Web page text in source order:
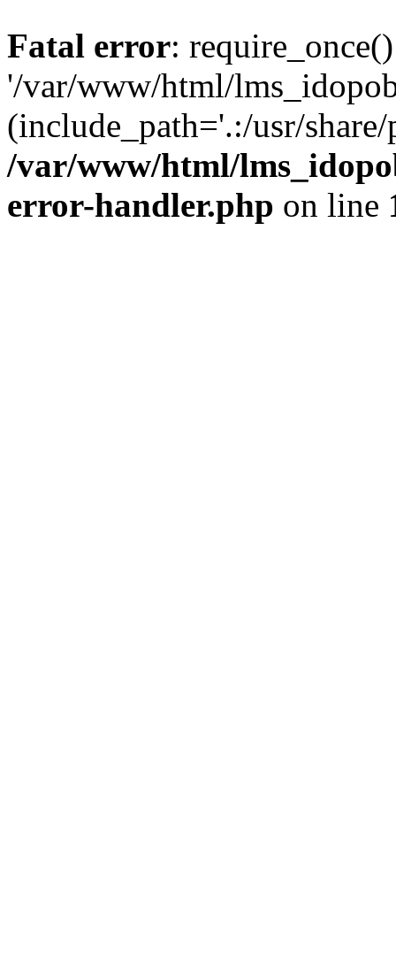
Fatal error:
'/var/www/html/
(include_path='.:/usr/
/var/www/html/
error-handler.php on line